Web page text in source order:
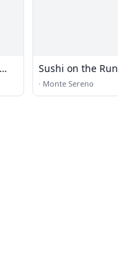
Sushi on the Run
· Monte Sereno